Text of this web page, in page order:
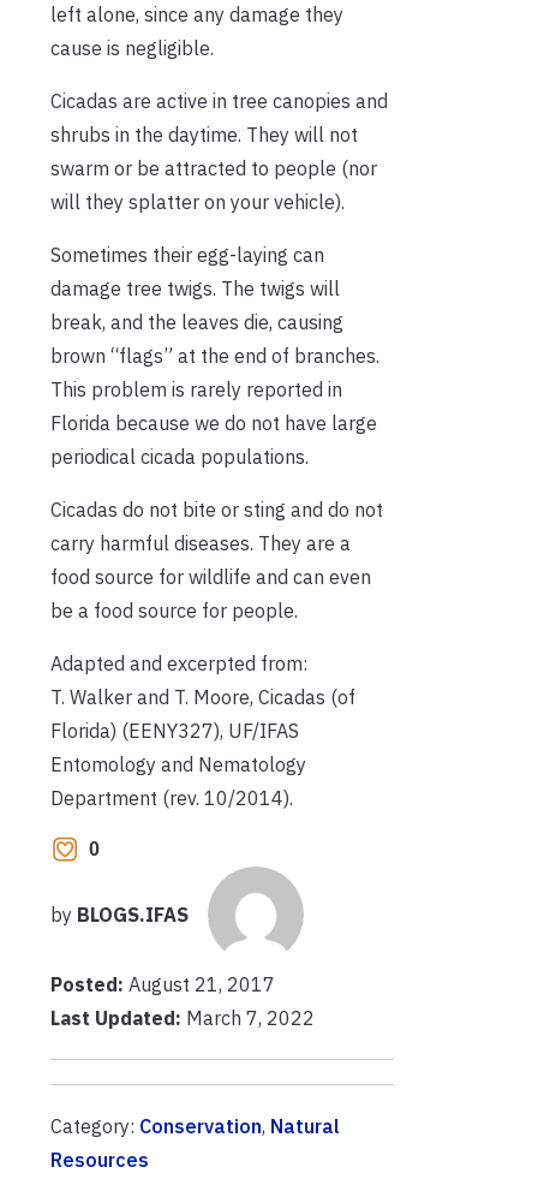
left alone, since any damage they
cause is negligible.
Cicadas are active in tree canopies and
shrubs in the daytime. They will not
swarm or be attracted to people (nor
will they splatter on your vehicle).
Sometimes their egg-laying can
damage tree twigs. The twigs will
break, and the leaves die, causing
brown “flags” at the end of branches.
This problem is rarely reported in
Florida because we do not have large
periodical cicada populations.
Cicadas do not bite or sting and do not
carry harmful diseases. They are a
food source for wildlife and can even
be a food source for people.
Adapted and excerpted from:
T. Walker and T. Moore, Cicadas (of
Florida) (EENY327), UF/IFAS
Entomology and Nematology
Department (rev. 10/2014).
0
by BLOGS.IFAS
Posted: August 21, 2017
Last Updated: March 7, 2022
Category: Conservation, Natural
Resources